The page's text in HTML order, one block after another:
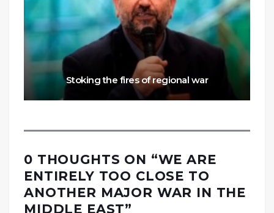
Stoking the fires of regional war
0 THOUGHTS ON “WE ARE
ENTIRELY TOO CLOSE TO
ANOTHER MAJOR WAR IN THE
MIDDLE EAST”